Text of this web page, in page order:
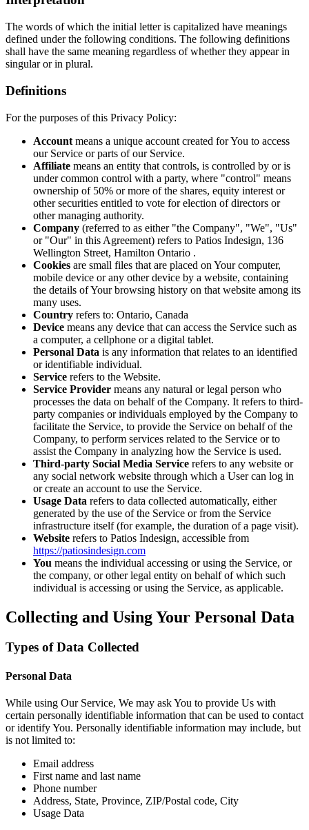
The words of which the initial letter is capitalized have meanings
defined under the following conditions. The following definitions
shall have the same meaning regardless of whether they appear in
singular or in plural.
Definitions
For the purposes of this Privacy Policy:
Account means a unique account created for You to access
our Service or parts of our Service.
Affiliate means an entity that controls, is controlled by or is
under common control with a party, where "control" means
ownership of 50% or more of the shares, equity interest or
other securities entitled to vote for election of directors or
other managing authority.
Company (referred to as either "the Company", "We", "Us"
or "Our" in this Agreement) refers to Patios Indesign, 136
Wellington Street, Hamilton Ontario .
Cookies are small files that are placed on Your computer,
mobile device or any other device by a website, containing
the details of Your browsing history on that website among its
many uses.
Country refers to: Ontario, Canada
Device means any device that can access the Service such as
a computer, a cellphone or a digital tablet.
Personal Data is any information that relates to an identified
or identifiable individual.
Service refers to the Website.
Service Provider means any natural or legal person who
processes the data on behalf of the Company. It refers to third-
party companies or individuals employed by the Company to
facilitate the Service, to provide the Service on behalf of the
Company, to perform services related to the Service or to
assist the Company in analyzing how the Service is used.
Third-party Social Media Service refers to any website or
any social network website through which a User can log in
or create an account to use the Service.
Usage Data refers to data collected automatically, either
generated by the use of the Service or from the Service
infrastructure itself (for example, the duration of a page visit).
Website refers to Patios Indesign, accessible from
https://patiosindesign.com
You means the individual accessing or using the Service, or
the company, or other legal entity on behalf of which such
individual is accessing or using the Service, as applicable.
Collecting and Using Your Personal Data
Types of Data Collected
Personal Data
While using Our Service, We may ask You to provide Us with
certain personally identifiable information that can be used to contact
or identify You. Personally identifiable information may include, but
is not limited to:
Email address
First name and last name
Phone number
Address, State, Province, ZIP/Postal code, City
Usage Data